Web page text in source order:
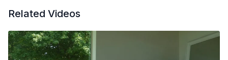
Related Videos